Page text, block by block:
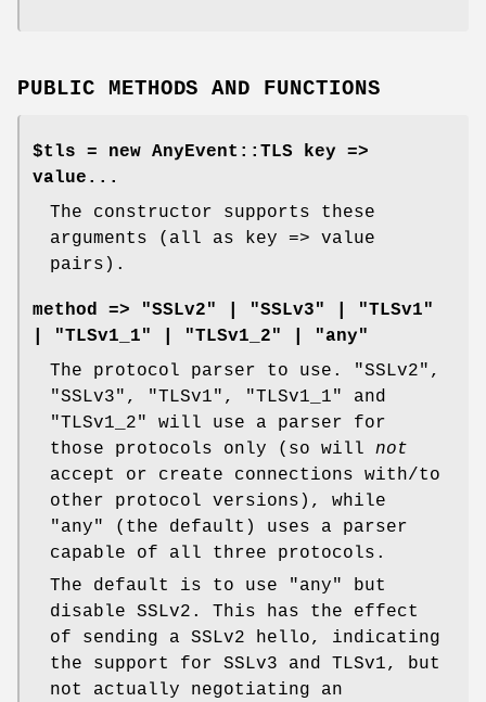
PUBLIC METHODS AND FUNCTIONS
$tls = new AnyEvent::TLS key =>
value...
The constructor supports these
arguments (all as key => value
pairs).
method => "SSLv2" | "SSLv3" | "TLSv1"
| "TLSv1_1" | "TLSv1_2" | "any"
The protocol parser to use.
"SSLv2" ,
"SSLv3" , "TLSv1" , "TLSv1_1"
and
"TLSv1_2"
will use a parser for
those protocols only (so will not
accept or create connections with/to
other protocol versions), while
"any"
(the default) uses a parser
capable of all three protocols.
The default is to use
"any"
but
disable SSLv2. This has the effect
of sending a SSLv2 hello, indicating
the support for SSLv3 and TLSv1, but
not actually negotiating an